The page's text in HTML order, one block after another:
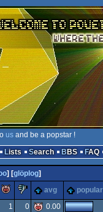
usand be a popstar !
Lists Search BBS FAQ
] [glöplog]
rulezpiggiesucks
avg
1 0 0.00